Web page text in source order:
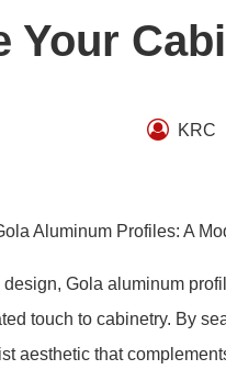
Your
KRC
Aluminum Profiles: A
design, Gola aluminum
touch to cabinetry. By
aesthetic that